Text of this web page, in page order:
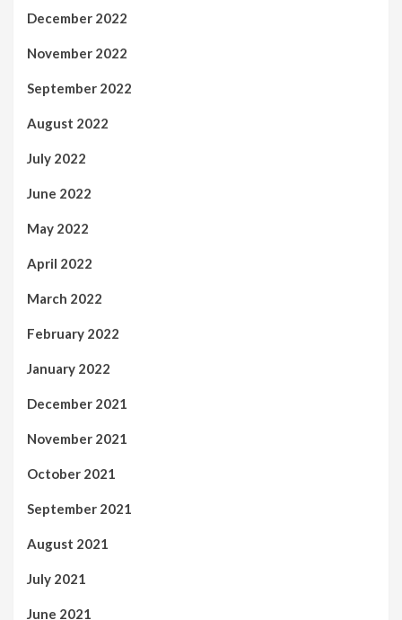
December 2022
November 2022
September 2022
August 2022
July 2022
June 2022
May 2022
April 2022
March 2022
February 2022
January 2022
December 2021
November 2021
October 2021
September 2021
August 2021
July 2021
June 2021